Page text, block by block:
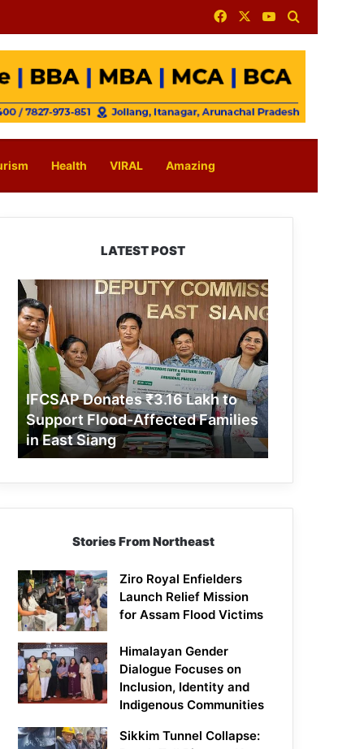
FacebookYouTube
Health VIRAL Amazing
LATEST POST
IFCSAP
Donates
₹3.16
Lakh
to
Support
Flood-
Affected
Families
in
East
IFCSAP Donates ₹3.16 Lakh to
Support Flood-Affected Families
in East Siang
Stories From Northeast
Ziro Royal Enfielders
Launch Relief Mission
for Assam Flood Victims
Himalayan Gender
Dialogue Focuses on
Inclusion, Identity and
Indigenous Communities
Sikkim Tunnel Collapse: